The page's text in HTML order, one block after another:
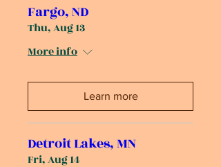
Fargo, ND
Thu, Aug 13
More info
Learn more
Detroit Lakes, MN
Fri, Aug 14